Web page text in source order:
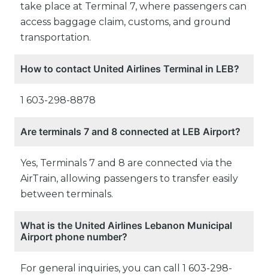
take place at Terminal 7, where passengers can
access baggage claim, customs, and ground
transportation.
How to contact United Airlines Terminal in LEB?
1 603-298-8878
Are terminals 7 and 8 connected at LEB Airport?
Yes, Terminals 7 and 8 are connected via the
AirTrain, allowing passengers to transfer easily
between terminals.
What is the United Airlines Lebanon Municipal
Airport phone number?
For general inquiries, you can call 1 603-298-